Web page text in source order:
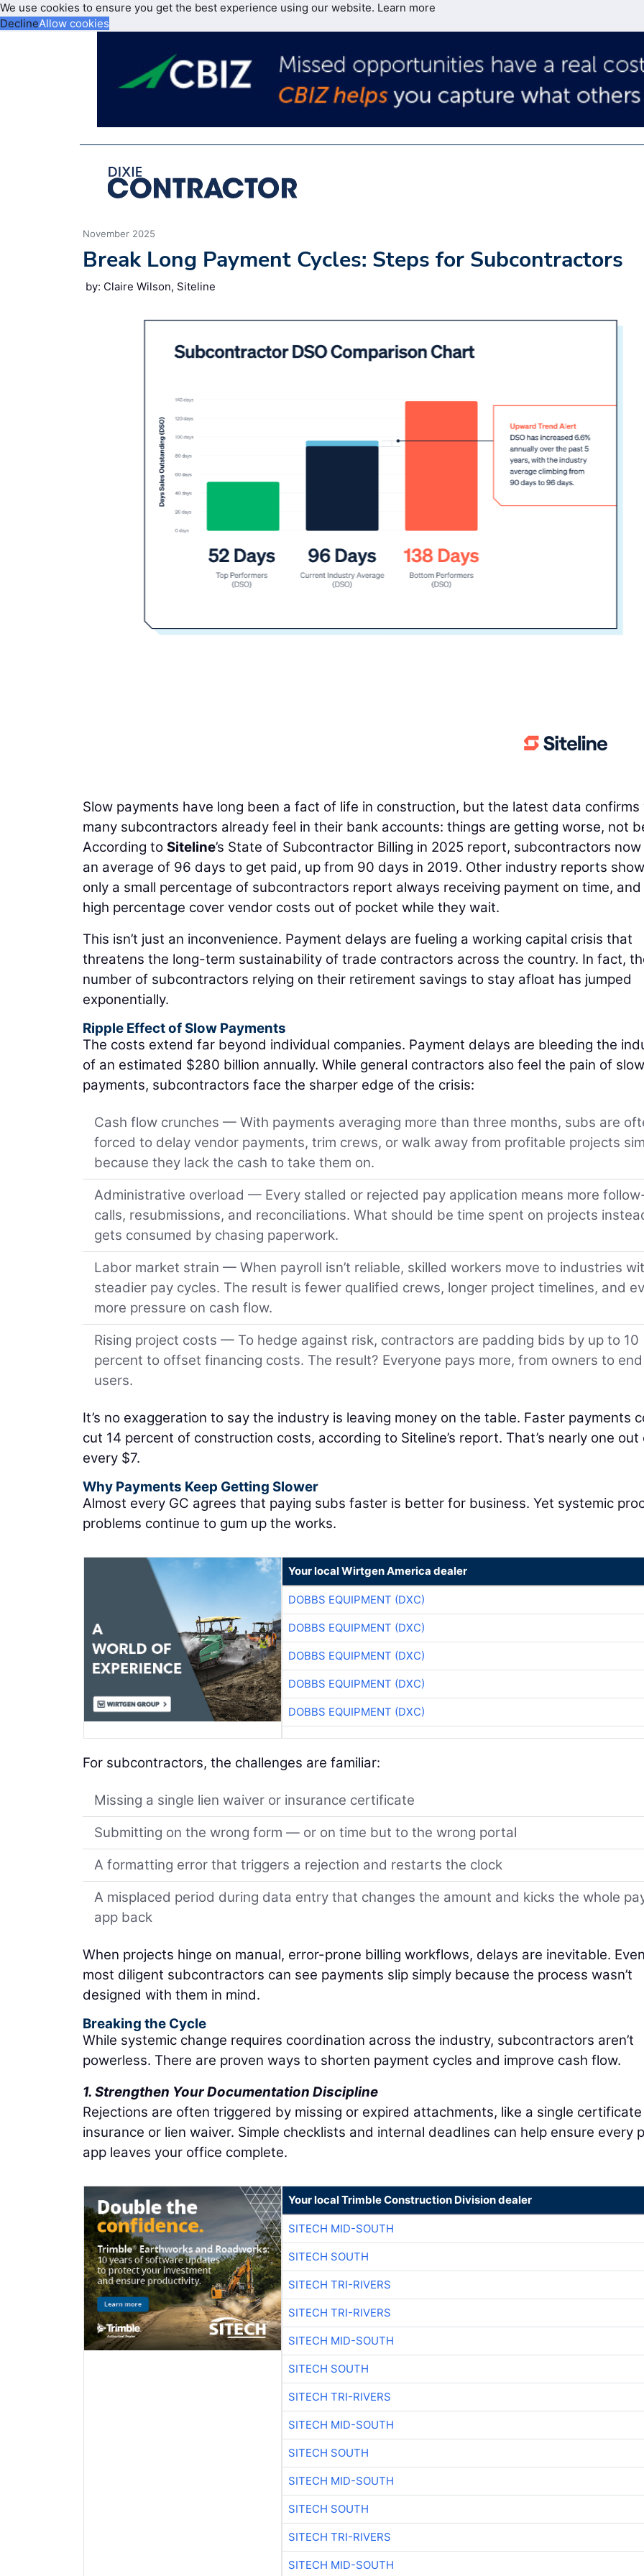
We use cookies to ensure you get the best experience using our website. Learn more
DeclineAllow cookies
November 2025
Break Long Payment Cycles: Steps for Subcontractors
by: Claire Wilson, Siteline
Slow payments have long been a fact of life in construction, but the latest data confirms
many subcontractors already feel in their bank accounts: things are getting worse, not
According to Siteline’s State of Subcontractor Billing in 2025 report, subcontractors
an average of 96 days to get paid, up from 90 days in 2019. Other industry reports
only a small percentage of subcontractors report always receiving payment on time, and
high percentage cover vendor costs out of pocket while they wait.
This isn’t just an inconvenience. Payment delays are fueling a working capital crisis that
threatens the long-term sustainability of trade contractors across the country. In fact,
number of subcontractors relying on their retirement savings to stay afloat has jumped
exponentially.
Ripple Effect of Slow Payments
The costs extend far beyond individual companies. Payment delays are bleeding the
of an estimated $280 billion annually. While general contractors also feel the pain of slow
payments, subcontractors face the sharper edge of the crisis:
Cash flow crunches — With payments averaging more than three months, subs are
forced to delay vendor payments, trim crews, or walk away from profitable projects
because they lack the cash to take them on.
Administrative overload — Every stalled or rejected pay application means more
calls, resubmissions, and reconciliations. What should be time spent on projects
gets consumed by chasing paperwork.
Labor market strain — When payroll isn’t reliable, skilled workers move to industries
steadier pay cycles. The result is fewer qualified crews, longer project timelines, and
more pressure on cash flow.
Rising project costs — To hedge against risk, contractors are padding bids by up to 10
percent to offset financing costs. The result? Everyone pays more, from owners to end
users.
It’s no exaggeration to say the industry is leaving money on the table. Faster payments
cut 14 percent of construction costs, according to Siteline’s report. That’s nearly one out
every $7.
Why Payments Keep Getting Slower
Almost every GC agrees that paying subs faster is better for business. Yet systemic
problems continue to gum up the works.
Your local Wirtgen America dealer
DOBBS EQUIPMENT (DXC)
DOBBS EQUIPMENT (DXC)
DOBBS EQUIPMENT (DXC)
DOBBS EQUIPMENT (DXC)
DOBBS EQUIPMENT (DXC)
For subcontractors, the challenges are familiar:
Missing a single lien waiver or insurance certificate
Submitting on the wrong form — or on time but to the wrong portal
A formatting error that triggers a rejection and restarts the clock
A misplaced period during data entry that changes the amount and kicks the whole
app back
When projects hinge on manual, error-prone billing workflows, delays are inevitable.
most diligent subcontractors can see payments slip simply because the process wasn’t
designed with them in mind.
Breaking the Cycle
While systemic change requires coordination across the industry, subcontractors aren’t
powerless. There are proven ways to shorten payment cycles and improve cash flow.
1. Strengthen Your Documentation Discipline
Rejections are often triggered by missing or expired attachments, like a single
insurance or lien waiver. Simple checklists and internal deadlines can help ensure every
app leaves your office complete.
Your local Trimble Construction Division dealer
SITECH MID-SOUTH
SITECH SOUTH
SITECH TRI-RIVERS
SITECH TRI-RIVERS
SITECH MID-SOUTH
SITECH SOUTH
SITECH TRI-RIVERS
SITECH MID-SOUTH
SITECH SOUTH
SITECH MID-SOUTH
SITECH SOUTH
SITECH TRI-RIVERS
SITECH MID-SOUTH